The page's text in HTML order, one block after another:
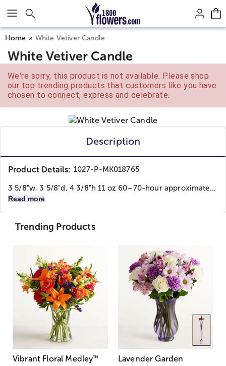
Click here to skip to main page content.
Home White Vetiver Candle
White Vetiver Candle
We're sorry, this product is not available. Please shop
our top trending products that customers like you have
chosen to connect, express and celebrate.
Description
Product Details: 1027-P-MK018765
3 5/8"w, 3 5/8"d, 4 3/8"h 11 oz 60–70-hour approximate...
Read more
Trending Products
Vibrant Floral Medley™
Lavender Garden